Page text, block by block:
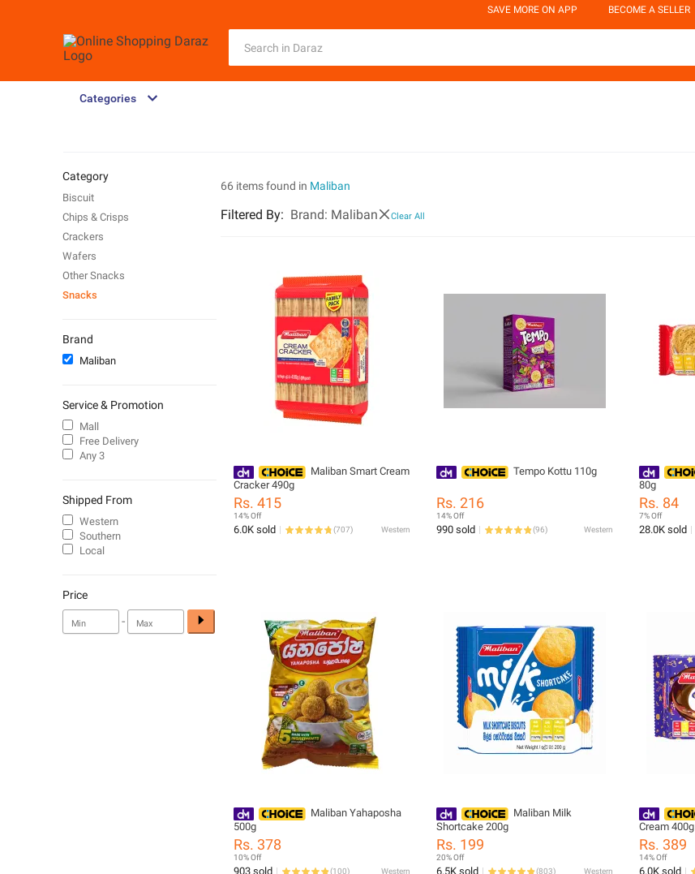
SAVE MORE ON APP BECOME A SELLER
Categories
66 items found in Maliban
Filtered By: Brand: Maliban Clear All
Maliban Smart Cream
Cracker 490g
Rs. 415
14% Off
6.0K sold (707) Western
Tempo Kottu 110g
Rs. 216
14% Off
990 sold (96) Western
80g
Rs. 84
7% Off
28.0K sold
Maliban Yahaposha
500g
Rs. 378
10% Off
903 sold (100) Western
Maliban Milk
Shortcake 200g
Rs. 199
20% Off
6.5K sold (803) Western
Cream 400g
Rs. 389
14% Off
6.0K sold
Category
Biscuit
Chips & Crisps
Crackers
Wafers
Other Snacks
Snacks
Brand
Maliban
Service & Promotion
Mall
Free Delivery
Any 3
Shipped From
Western
Southern
Local
Price
-